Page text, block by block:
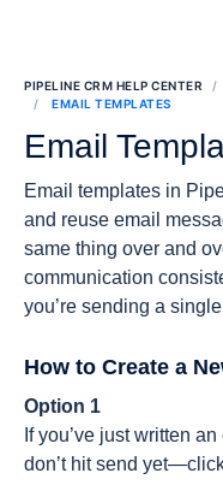
PIPELINE CRM HELP CENTER
EMAIL TEMPLATES
Email
Email templates in
and reuse email
same thing over and
communication
you’re sending a
How to Create a
Option 1
If you’ve just written
don’t hit send